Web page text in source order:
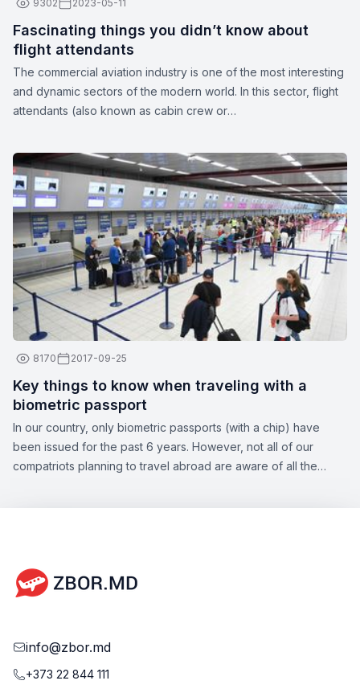
9302 2023-05-11
Fascinating things you didn’t know about
flight attendants
The commercial aviation industry is one of the most interesting
and dynamic sectors of the modern world. In this sector, flight
attendants (also known as cabin crew or
professionals are more than just their apparent smiles and
stylish uniforms. Here are a few interesting facts about flight
attendants:
8170 2017-09-25
Key things to know when traveling with a
biometric passport
In our country, only biometric passports (with a chip) have
been issued for the past 6 years. However, not all of our
compatriots planning to travel abroad are aware of all the
info@zbor.md
+373 22 844 111